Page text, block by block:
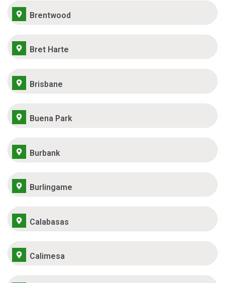
Brentwood
Bret Harte
Brisbane
Buena Park
Burbank
Burlingame
Calabasas
Calimesa